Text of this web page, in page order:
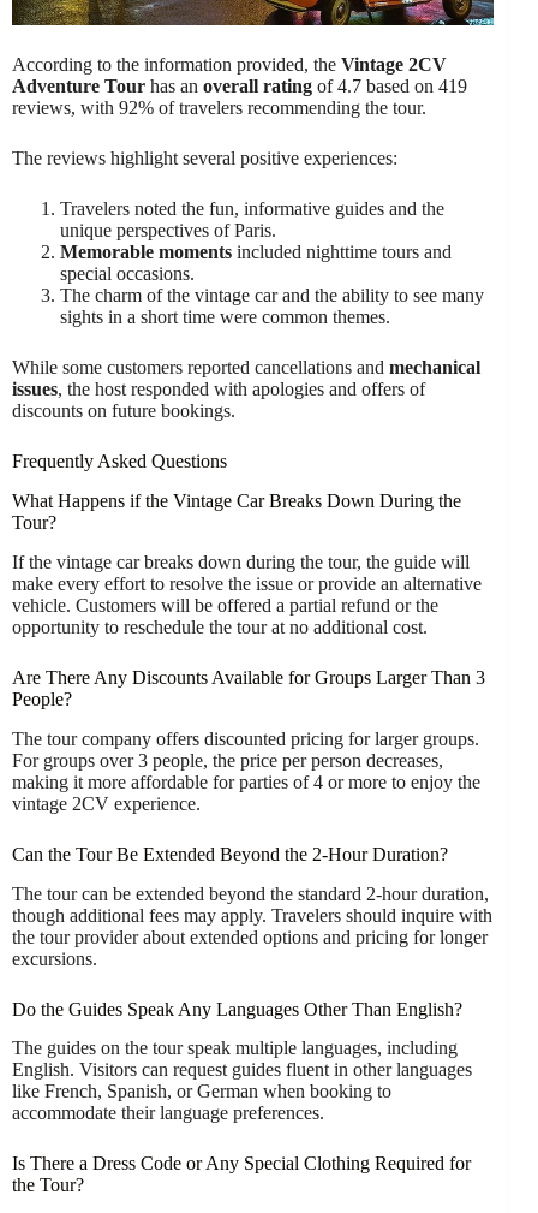
According to the information provided, the Vintage 2CV
Adventure Tour has an overall rating of 4.7 based on 419
reviews, with 92% of travelers recommending the tour.
The reviews highlight several positive experiences:
Travelers noted the fun, informative guides and the
unique perspectives of Paris.
Memorable moments included nighttime tours and
special occasions.
The charm of the vintage car and the ability to see many
sights in a short time were common themes.
While some customers reported cancellations and mechanical
issues, the host responded with apologies and offers of
discounts on future bookings.
Frequently Asked Questions
What Happens if the Vintage Car Breaks Down During the
Tour?
If the vintage car breaks down during the tour, the guide will
make every effort to resolve the issue or provide an alternative
vehicle. Customers will be offered a partial refund or the
opportunity to reschedule the tour at no additional cost.
Are There Any Discounts Available for Groups Larger Than 3
People?
The tour company offers discounted pricing for larger groups.
For groups over 3 people, the price per person decreases,
making it more affordable for parties of 4 or more to enjoy the
vintage 2CV experience.
Can the Tour Be Extended Beyond the 2-Hour Duration?
The tour can be extended beyond the standard 2-hour duration,
though additional fees may apply. Travelers should inquire with
the tour provider about extended options and pricing for longer
excursions.
Do the Guides Speak Any Languages Other Than English?
The guides on the tour speak multiple languages, including
English. Visitors can request guides fluent in other languages
like French, Spanish, or German when booking to
accommodate their language preferences.
Is There a Dress Code or Any Special Clothing Required for
the Tour?